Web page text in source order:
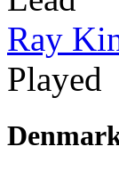
Ray
Played